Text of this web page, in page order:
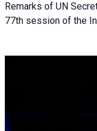
Remarks of UN
77th session of the